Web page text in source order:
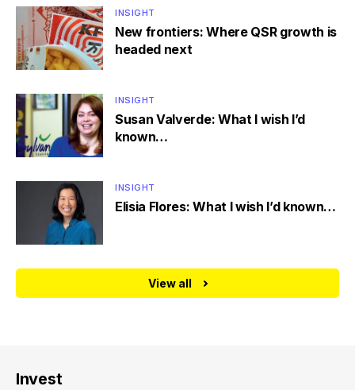
INSIGHT
New frontiers: Where QSR growth is
headed next
INSIGHT
Susan Valverde: What I wish I’d
known…
INSIGHT
Elisia Flores: What I wish I’d known…
View all
Invest